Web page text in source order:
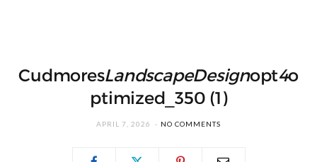
CudmoresLandscapeDesignopt4o
ptimized_350 (1)
APRIL 7, 2026 NO COMMENTS